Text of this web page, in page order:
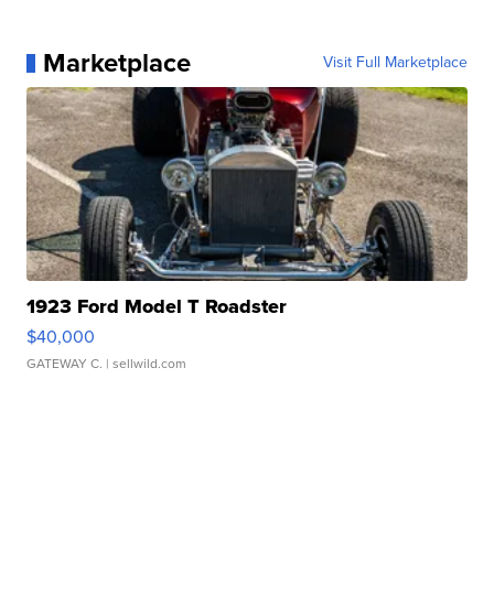
Marketplace Visit Full Marketplace
1923 Ford Model T Roadster
$40,000
GATEWAY C. | sellwild.com